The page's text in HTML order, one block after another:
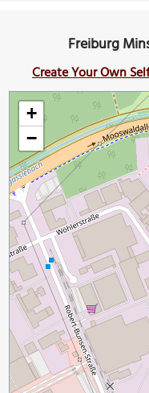
Freiburg
Create Your Own
+
−